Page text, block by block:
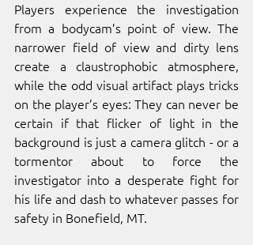
Players experience the investigation
from a bodycam’s point of view. The
narrower field of view and dirty lens
create a claustrophobic atmosphere,
while the odd visual artifact plays tricks
on the player’s eyes: They can never be
certain if that flicker of light in the
background is just a camera glitch - or a
tormentor about to force the
investigator into a desperate fight for
his life and dash to whatever passes for
safety in Bonefield, MT.